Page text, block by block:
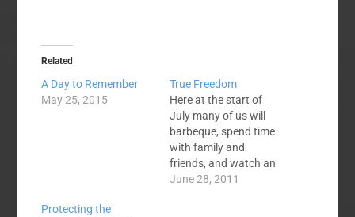
Related
A Day to Remember
May 25, 2015
True Freedom
Here at the start of
July many of us will
barbeque, spend time
with family and
friends, and watch an
explosion of color in
June 28, 2011
Protecting the